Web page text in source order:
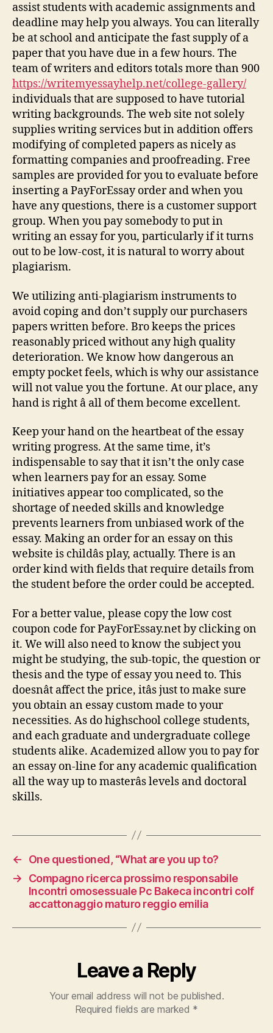
assist students with academic assignments and
deadline may help you always. You can literally
be at school and anticipate the fast supply of a
paper that you have due in a few hours. The
team of writers and editors totals more than 900
https://writemyessayhelp.net/college-gallery/
individuals that are supposed to have tutorial
writing backgrounds. The web site not solely
supplies writing services but in addition offers
modifying of completed papers as nicely as
formatting companies and proofreading. Free
samples are provided for you to evaluate before
inserting a PayForEssay order and when you
have any questions, there is a customer support
group. When you pay somebody to put in
writing an essay for you, particularly if it turns
out to be low-cost, it is natural to worry about
plagiarism.
We utilizing anti-plagiarism instruments to
avoid coping and don’t supply our purchasers
papers written before. Bro keeps the prices
reasonably priced without any high quality
deterioration. We know how dangerous an
empty pocket feels, which is why our assistance
will not value you the fortune. At our place, any
hand is right â all of them become excellent.
Keep your hand on the heartbeat of the essay
writing progress. At the same time, it’s
indispensable to say that it isn’t the only case
when learners pay for an essay. Some
initiatives appear too complicated, so the
shortage of needed skills and knowledge
prevents learners from unbiased work of the
essay. Making an order for an essay on this
website is childâs play, actually. There is an
order kind with fields that require details from
the student before the order could be accepted.
For a better value, please copy the low cost
coupon code for PayForEssay.net by clicking on
it. We will also need to know the subject you
might be studying, the sub-topic, the question or
thesis and the type of essay you need to. This
doesnât affect the price, itâs just to make sure
you obtain an essay custom made to your
necessities. As do highschool college students,
and each graduate and undergraduate college
students alike. Academized allow you to pay for
an essay on-line for any academic qualification
all the way up to masterâs levels and doctoral
skills.
←
One questioned, “What are you up to?
→
Compagno ricerca prossimo responsabile
Incontri omosessuale Pc Bakeca incontri colf
accattonaggio maturo reggio emilia
Leave a Reply
Your email address will not be published.
Required fields are marked *